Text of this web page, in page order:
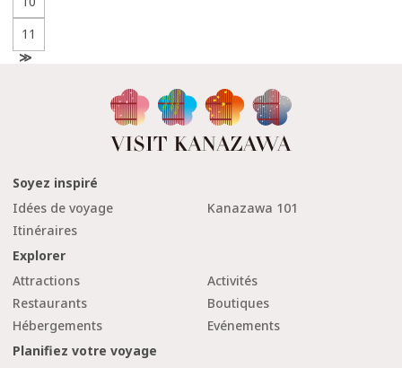
11
N
Soyez inspiré
Idées de voyage
Kanazawa 101
Itinéraires
Explorer
Attractions
Activités
Restaurants
Boutiques
Hébergements
Evénements
Planifiez votre voyage